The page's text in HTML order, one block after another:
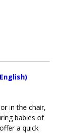
in the chair,
babies of
a quick